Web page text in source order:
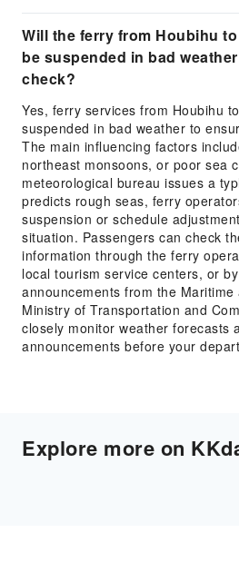
Will the ferry from Houbihu
be suspended in bad
check?
Yes, ferry services from Houbihu
suspended in bad weather to
The main influencing factors
northeast monsoons, or poor sea
meteorological bureau issues a
predicts rough seas, ferry
suspension or schedule
situation. Passengers can check
information through the ferry
local tourism service centers, or
announcements from the
Ministry of Transportation and
closely monitor weather forecasts
announcements before your
Explore more on